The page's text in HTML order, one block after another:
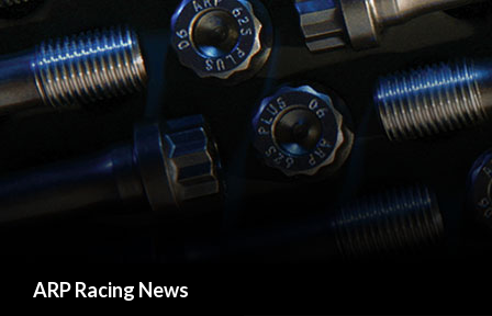
ARP Racing News